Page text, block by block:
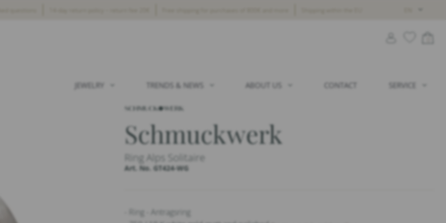
JEWELRY TRENDS & NEWS ABOUT US CONTACT SERVICE
Schmuckwerk
Ring Alps Solitaire
Art. No. GT424-WG
- Ring - Antragsring